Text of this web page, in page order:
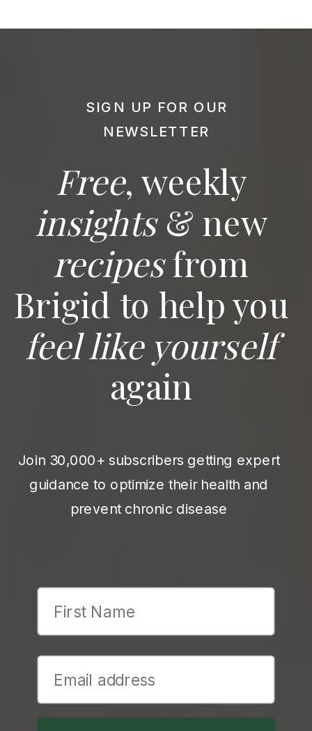
Free, weekly
insights& new
recipesfrom
Brigid to help you
feel like yourself
again
SIGN UP FOR OUR
NEWSLETTER
Join 30,000+ subscribers getting expert
guidance to optimize their health and
prevent chronic disease
First Name